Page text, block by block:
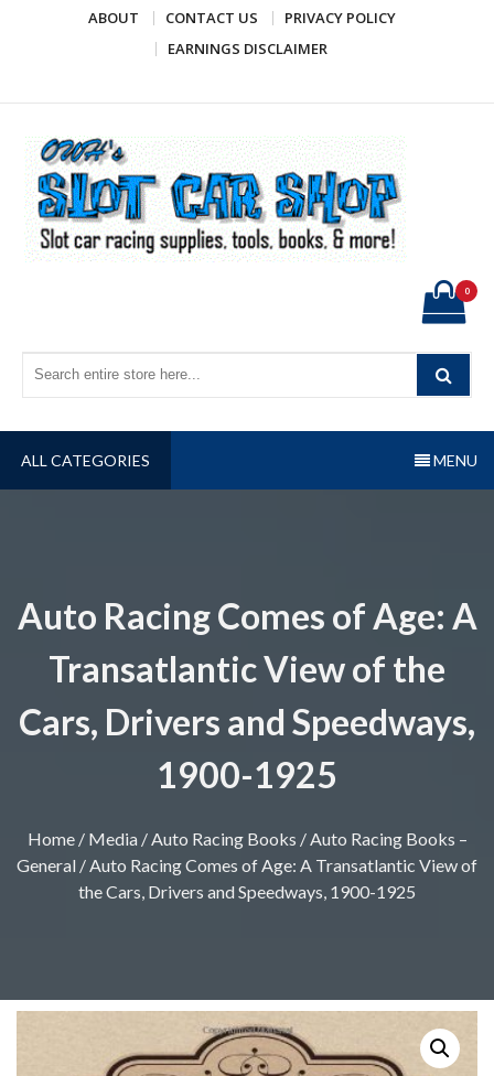
ABOUT CONTACT US
PRIVACY POLICY
EARNINGS DISCLAIMER
0
ALL CATEGORIES MENU
Auto Racing Comes of Age: A
Transatlantic View of the
Cars, Drivers and Speedways,
1900-1925
Home/ Media/ Auto Racing Books / Auto Racing Books –
General / Auto Racing Comes of Age: A Transatlantic View of
the Cars, Drivers and Speedways, 1900-1925